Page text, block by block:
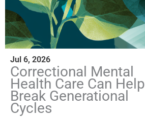
Jul 6, 2026
Correctional Mental
Health Care Can Help
Break Generational
Cycles